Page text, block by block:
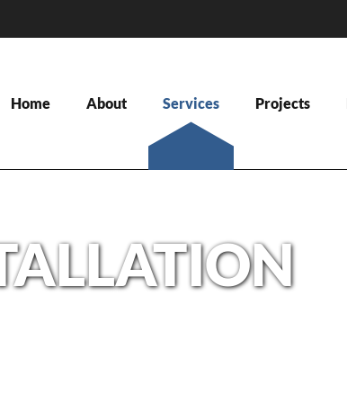
Home About Services Projects